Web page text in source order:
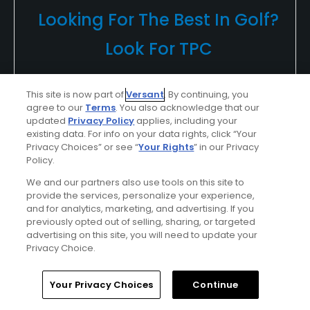
Looking For The Best In Golf?
Look For TPC
lining up your ball on the tee, your round of
golf, golf vacation or outing at a TPC will be
unforgettable...
Adam7383135
Played On 07/30/2016
Plays Once a week
Home Search Memberships Library
This site is now part ofVersant. By continuing, you
agree to our Terms. You also acknowledge that our
updated Privacy Policyapplies, including your
existing data. For info on your data rights, click “Your
Privacy Choices” or see “Your Rights” in our Privacy
Policy.
We and our partners also use tools on this site to
provide the services, personalize your experience,
and for analytics, marketing, and advertising. If you
previously opted out of selling, sharing, or targeted
advertising on this site, you will need to update your
Privacy Choice.
Your Privacy Choices Continue